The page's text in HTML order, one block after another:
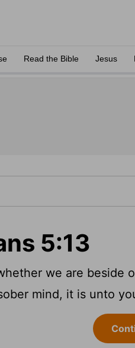
Read the Bible Jesus
5:13
we are beside
mind, it is unto